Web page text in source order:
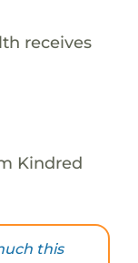
receives
Kindred
this